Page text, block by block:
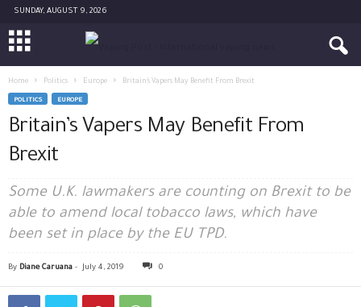
SUNDAY, AUGUST 9, 2026
Home Politics Europe Britain’s Vapers May Benefit From Brexit
POLITICS EUROPE
Britain’s Vapers May Benefit From
Brexit
Some U.K. lawmakers are counting on Brexit to be
able to amend local tobacco laws, which have
been set in place by the EU TPD.
By Diane Caruana - July 4, 2019 0